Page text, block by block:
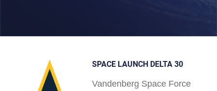
SPACE LAUNCH DELTA 30
Vandenberg Space Force